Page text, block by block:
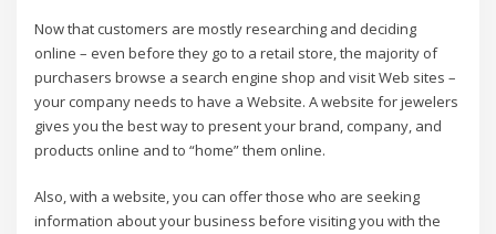
Now that customers are mostly researching and deciding
online – even before they go to a retail store, the majority of
purchasers browse a search engine shop and visit Web sites –
your company needs to have a Website. A website for jewelers
gives you the best way to present your brand, company, and
products online and to “home” them online.
Also, with a website, you can offer those who are seeking
information about your business before visiting you with the